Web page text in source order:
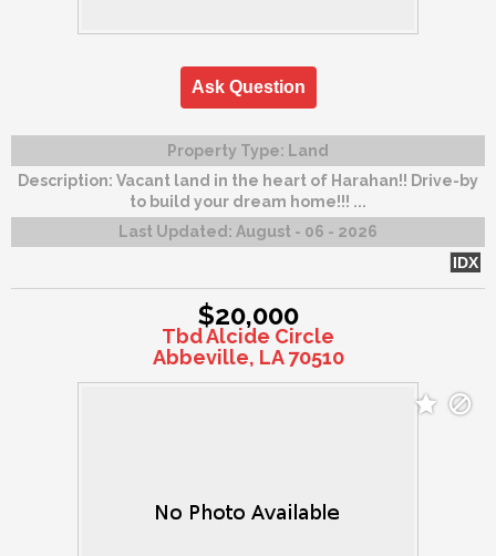
Ask Question
Property Type: Land
Description: Vacant land in the heart of Harahan!! Drive-by
to build your dream home!!! ...
Last Updated: August - 06 - 2026
IDX
$20,000
Tbd Alcide Circle
Abbeville, LA 70510